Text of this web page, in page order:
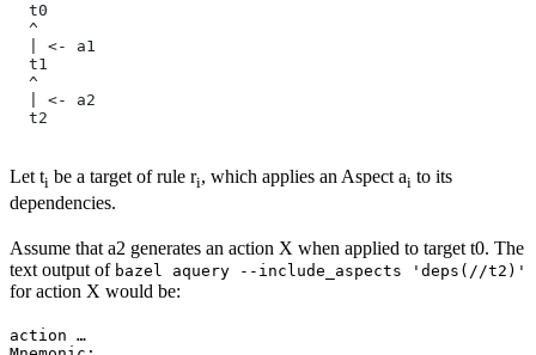
  t0
  ^
  | <- a1
  t1
  ^
  | <- a2
  t2
Let ti be a target of rule ri, which applies an Aspect ai to its
dependencies.
Assume that a2 generates an action X when applied to target t0. The
text output of bazel aquery --include_aspects 'deps(//t2)'
for action X would be:
action …